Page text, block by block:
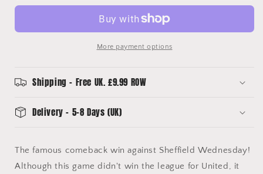
1
Wednesday
Mug
1
Sheffield
Wednesday
1993
Mug
More payment options
Shipping - Free UK. £9.99 ROW
Delivery - 5-8 Days (UK)
The famous comeback win against Sheffield Wednesday!
Although this game didn't win the league for United, it